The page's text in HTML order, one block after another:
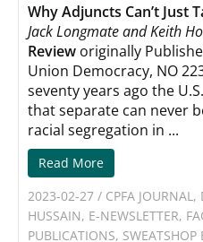
Why Adjuncts Can’t Just
Jack Longmate and Keith
Review originally
Union Democracy, NO
seventy years ago the
thatseparate can never
racial segregation in ...
Read More
2023-02-27 / CPFA JOURNAL,
HUSSAIN, E-NEWSLETTER,
PUBLICATIONS,